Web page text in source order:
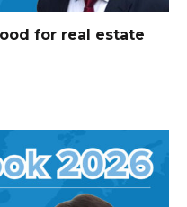
for real estate